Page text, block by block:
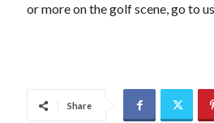
or more on the golf scene, go to us
Share